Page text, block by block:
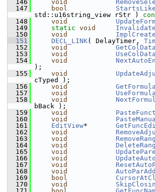
  146
void
  147
bool
std::u16string_view rStr )
  148
void
  149
static void
  150
void
  151
DECL_LINK( DelayTimer,
  152
void GetColData
  153
void UseColData
  154
void
);
  155
void
cTyped );
  156
void
  157
void
  158
void
bBack );
  159
void
  160
void
  161
EditView*
  162
void
  163
void
  164
void
  165
void
  166
void
  167
void
  168
void
  169
bool
  170
void